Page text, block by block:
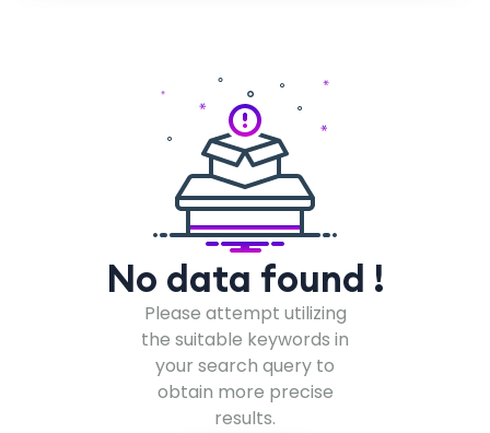
No data found !
Please attempt utilizing
the suitable keywords in
your search query to
obtain more precise
results.